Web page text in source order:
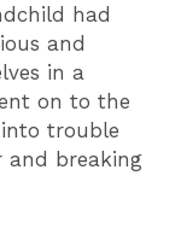
had
and
in a
on to the
trouble
and breaking